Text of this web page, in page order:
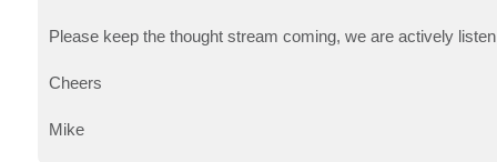
Please keep the thought stream coming, we are actively
Cheers
Mike